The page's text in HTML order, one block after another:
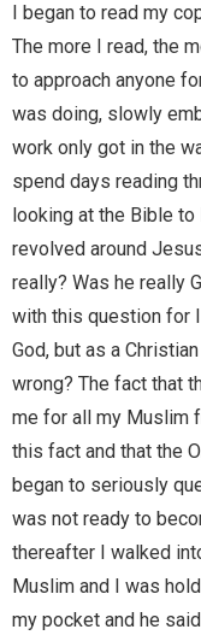
I began to read my
The more I read, the
to approach anyone
was doing, slowly
work only got in the
spend days reading
looking at the Bible
revolved around
really? Was he really
with this question for
God, but as a
wrong? The fact that
me for all my Muslim
this fact and that the
began to seriously
was not ready to
thereafter I walked
Muslim and I was
my pocket and he